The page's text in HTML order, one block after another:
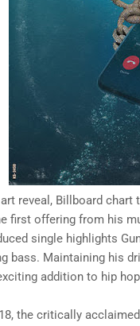
reveal, Billboard chart
first offering from his
single highlights
bass. Maintaining his
addition to hip
the critically